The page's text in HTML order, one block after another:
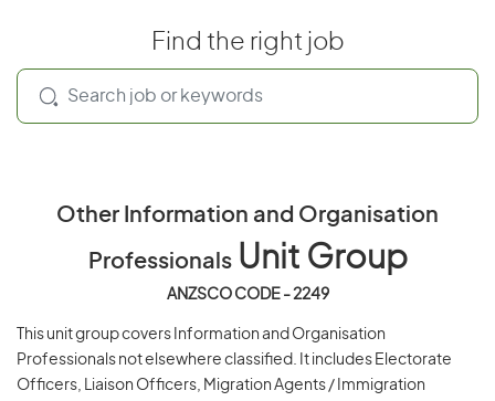
Find the right job
Other Information and Organisation
ProfessionalsUnit Group
ANZSCO CODE - 2249
This unit group covers Information and Organisation
Professionals not elsewhere classified. It includes Electorate
Officers, Liaison Officers, Migration Agents / Immigration